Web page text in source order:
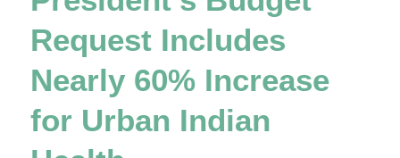
Request Includes
Nearly 60% Increase
for Urban Indian